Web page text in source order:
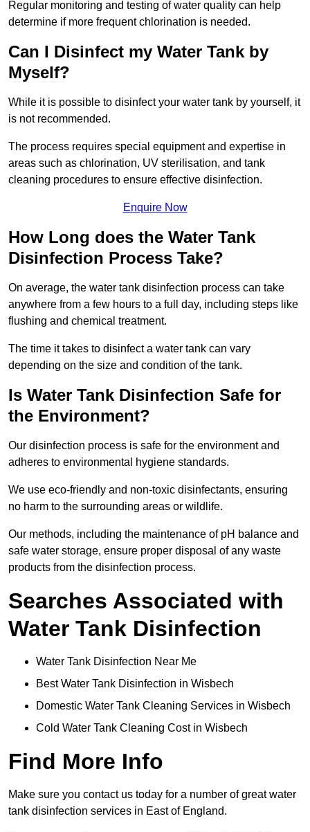
Regular monitoring and testing of water quality can help
determine if more frequent chlorination is needed.
Can I Disinfect my Water Tank by
Myself?
While it is possible to disinfect your water tank by yourself, it
is not recommended.
The process requires special equipment and expertise in
areas such as chlorination, UV sterilisation, and tank
cleaning procedures to ensure effective disinfection.
Enquire Now
How Long does the Water Tank
Disinfection Process Take?
On average, the water tank disinfection process can take
anywhere from a few hours to a full day, including steps like
flushing and chemical treatment.
The time it takes to disinfect a water tank can vary
depending on the size and condition of the tank.
Is Water Tank Disinfection Safe for
the Environment?
Our disinfection process is safe for the environment and
adheres to environmental hygiene standards.
We use eco-friendly and non-toxic disinfectants, ensuring
no harm to the surrounding areas or wildlife.
Our methods, including the maintenance of pH balance and
safe water storage, ensure proper disposal of any waste
products from the disinfection process.
Searches Associated with
Water Tank Disinfection
Water Tank Disinfection Near Me
Best Water Tank Disinfection in Wisbech
Domestic Water Tank Cleaning Services in Wisbech
Cold Water Tank Cleaning Cost in Wisbech
Find More Info
Make sure you contact us today for a number of great water
tank disinfection services in East of England.